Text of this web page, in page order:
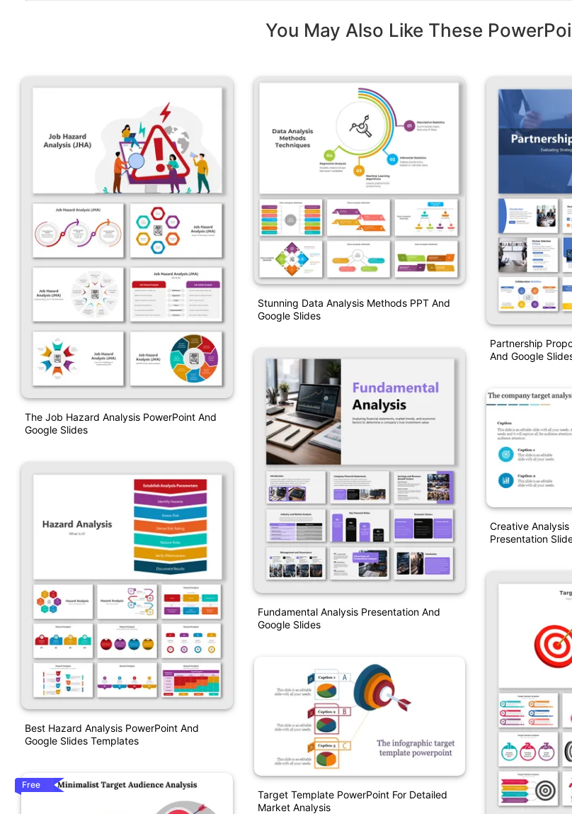
You May Also Like These
The Job Hazard Analysis PowerPoint And
Google Slides
Best Hazard Analysis PowerPoint And
Google Slides Templates
Free
Stunning Data Analysis Methods PPT And
Google Slides
Fundamental Analysis Presentation And
Google Slides
Target Template PowerPoint For Detailed
Market Analysis
Partnership
And Google
Creative
Presentation